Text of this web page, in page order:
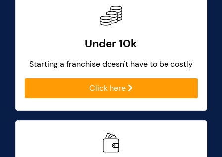
Under 10k
Starting a franchise doesn't have to be costly
Click here